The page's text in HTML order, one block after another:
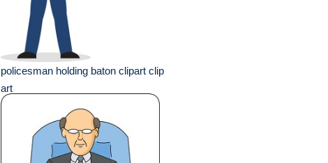
policesman holding baton clipart clip
art